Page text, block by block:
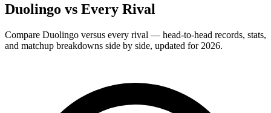
Duolingo vs Every Rival
Compare Duolingo versus every rival — head-to-head records, stats,
and matchup breakdowns side by side, updated for 2026.